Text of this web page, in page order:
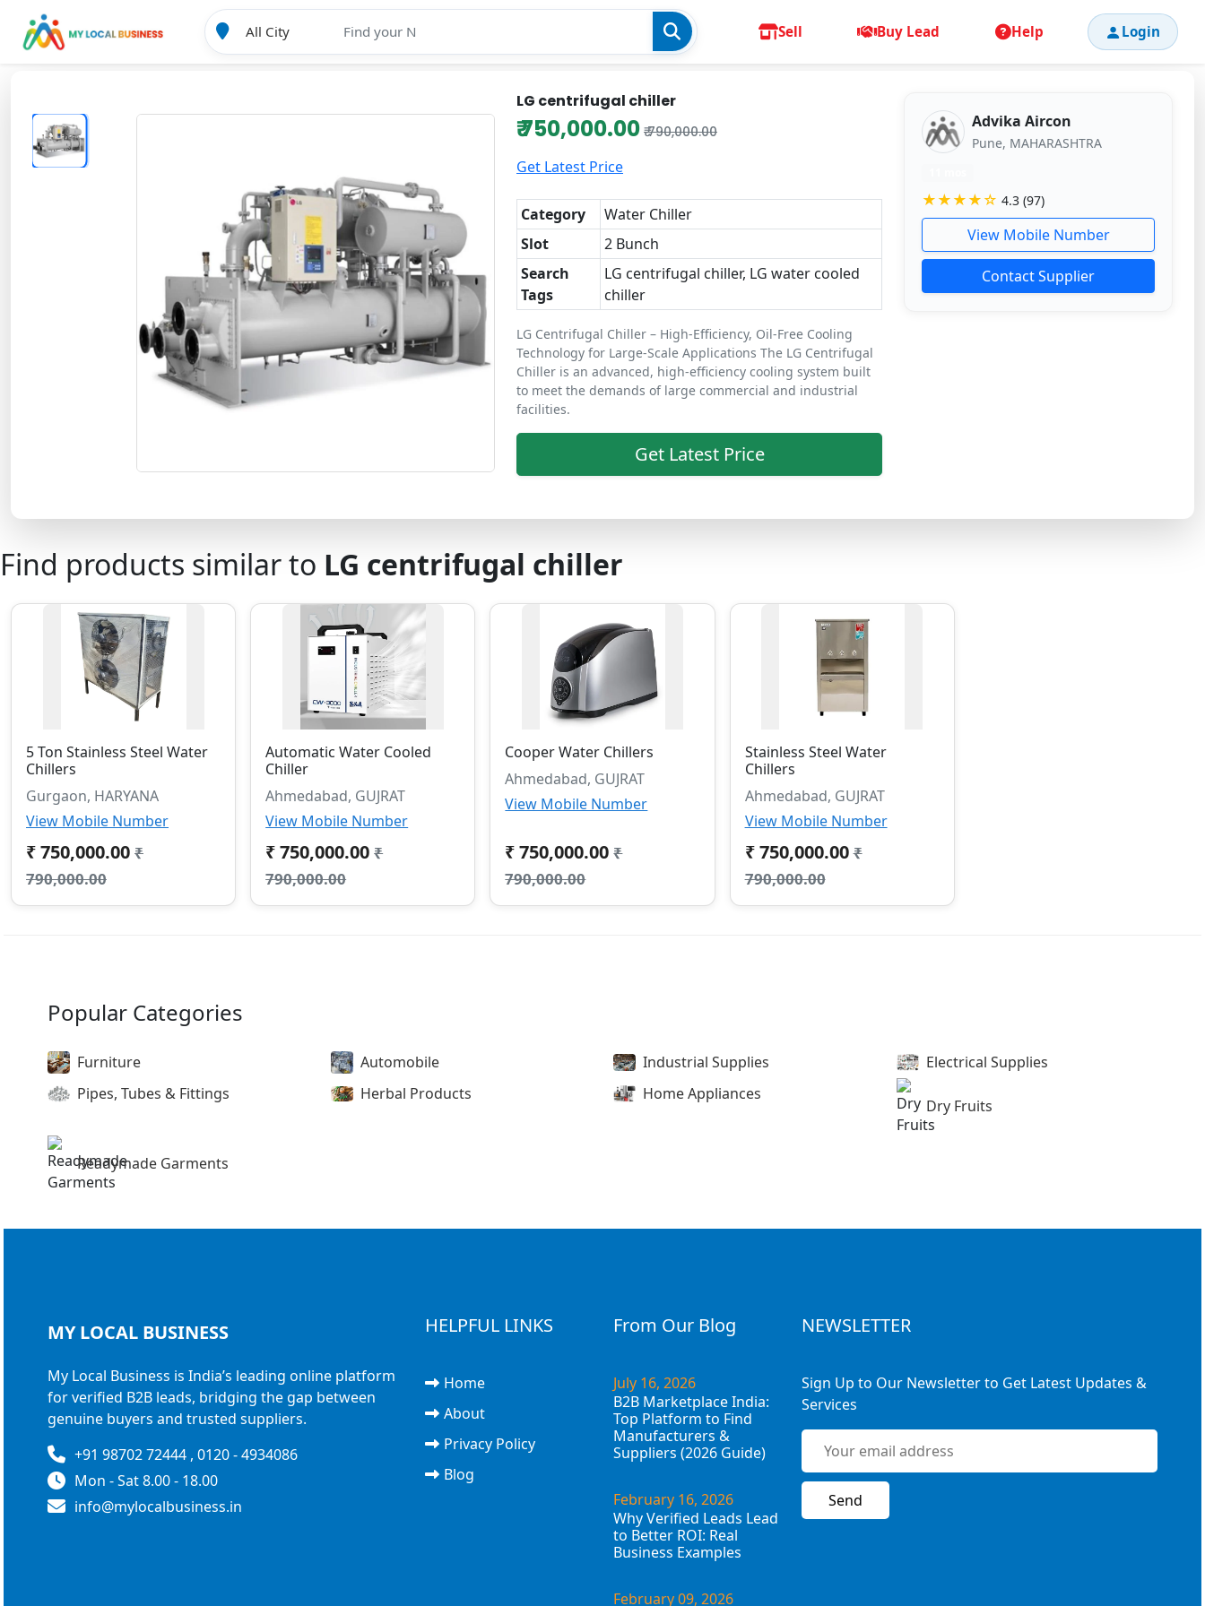
Sell Buy Lead Help Login
LG centrifugal chiller
₹ 750,000.00 ₹ 790,000.00
Get Latest Price
Category
Water Chiller
Slot
2 Bunch
Search
Tags
LG centrifugal chiller, LG water cooled
chiller
LG Centrifugal Chiller – High-Efficiency, Oil-Free Cooling
Technology for Large-Scale Applications The LG Centrifugal
Chiller is an advanced, high-efficiency cooling system built
to meet the demands of large commercial and industrial
facilities.
Get Latest Price
Advika Aircon
Pune, MAHARASHTRA
★★★★☆ 4.3 (97)
View Mobile Number
Contact Supplier
Find products similar to LG centrifugal chiller
5 Ton Stainless Steel Water
Chillers
Gurgaon, HARYANA
View Mobile Number
₹ 750,000.00 ₹
790,000.00
Automatic Water Cooled
Chiller
Ahmedabad, GUJRAT
View Mobile Number
₹ 750,000.00 ₹
790,000.00
Cooper Water Chillers
Ahmedabad, GUJRAT
View Mobile Number
₹ 750,000.00 ₹
790,000.00
Stainless Steel Water
Chillers
Ahmedabad, GUJRAT
View Mobile Number
₹ 750,000.00 ₹
790,000.00
Popular Categories
Furniture Automobile Industrial Supplies
Electrical Supplies
Pipes, Tubes & Fittings
Herbal Products Home Appliances
Dry Fruits
Readymade Garments
MY LOCAL BUSINESS
My Local Business is India’s leading online platform
for verified B2B leads, bridging the gap between
genuine buyers and trusted suppliers.
+91 98702 72444 , 0120 - 4934086
Mon - Sat 8.00 - 18.00
info@mylocalbusiness.in
HELPFUL LINKS
Home
About
Privacy Policy
Blog
From Our Blog
July 16, 2026
B2B Marketplace India:
Top Platform to Find
Manufacturers &
Suppliers (2026 Guide)
February 16, 2026
Why Verified Leads Lead
to Better ROI: Real
Business Examples
February 09, 2026
NEWSLETTER
Sign Up to Our Newsletter to Get Latest Updates &
Services